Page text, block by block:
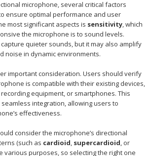
microphone, several critical factors
ensure optimal performance and user
most significant aspects is sensitivity, which
the microphone is to sound levels.
quieter sounds, but it may also amplify
noise in dynamic environments.
important consideration. Users should verify
is compatible with their existing devices,
equipment, or smartphones. This
integration, allowing users to
effectiveness.
consider the microphone’s directional
(such as cardioid, supercardioid, or
various purposes, so selecting the right one